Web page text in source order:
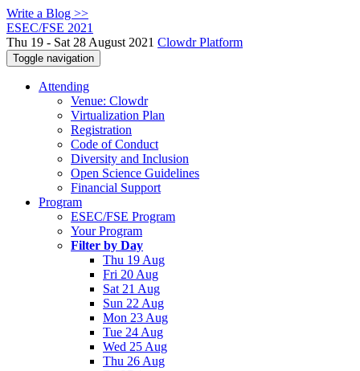
Write a Blog >>
ESEC/FSE 2021
Thu 19 - Sat 28 August 2021 Clowdr Platform
Toggle navigation
Attending
Venue: Clowdr
Virtualization Plan
Registration
Code of Conduct
Diversity and Inclusion
Open Science Guidelines
Financial Support
Program
ESEC/FSE Program
Your Program
Filter by Day
Thu 19 Aug
Fri 20 Aug
Sat 21 Aug
Sun 22 Aug
Mon 23 Aug
Tue 24 Aug
Wed 25 Aug
Thu 26 Aug